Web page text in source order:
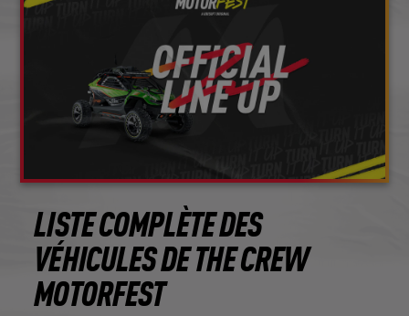
LISTE COMPLÈTE DES
VÉHICULES DE THE CREW
MOTORFEST